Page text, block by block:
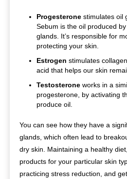
Progesterone stimulates oil
Sebum is the oil produced
glands. It’s responsible for
protecting your skin.
Estrogen stimulates
acid that helps our skin
Testosterone works in a
progesterone, by activating
produce oil.
You can see how they have a
glands, which often lead to
dry skin. Maintaining a healthy
products for your particular skin
practicing stress reduction, and